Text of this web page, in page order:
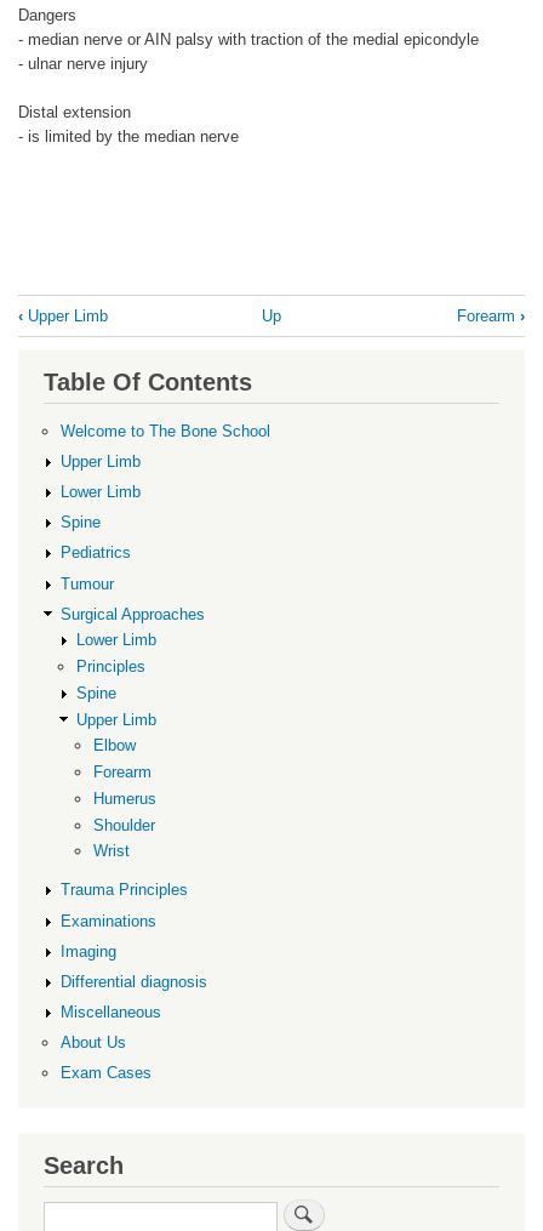
Dangers
- median nerve or AIN palsy with traction of the medial epicondyle
- ulnar nerve injury
Distal extension
- is limited by the median nerve
Book
traversal
links
Elbow
‹ Upper Limb Up Forearm ›
Table Of Contents
Welcome to The Bone School
Upper Limb
Lower Limb
Spine
Pediatrics
Tumour
Surgical Approaches
Lower Limb
Principles
Spine
Upper Limb
Elbow
Forearm
Humerus
Shoulder
Wrist
Trauma Principles
Examinations
Imaging
Differential diagnosis
Miscellaneous
About Us
Exam Cases
Search
Search